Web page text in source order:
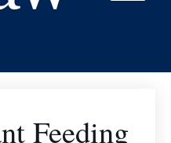
Feeding